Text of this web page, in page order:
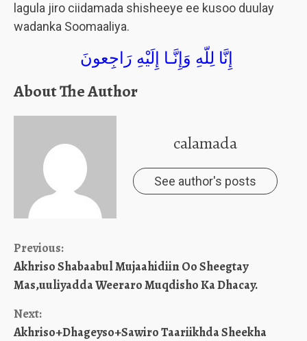
lagula jiro ciidamada shisheeye ee kusoo duulay
wadanka Soomaaliya.
إِنَّا لِلّهِ وَإِنَّـا إِلَيْهِ رَاجِعونَ
About The Author
calamada
See author's posts
Continue
Reading
Previous:
Akhriso Shabaabul Mujaahidiin Oo Sheegtay
Mas,uuliyadda Weeraro Muqdisho Ka Dhacay.
Next:
Akhriso+Dhageyso+Sawiro Taariikhda Sheekha